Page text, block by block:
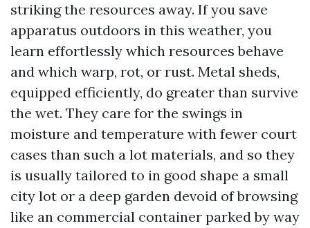
striking the resources away. If you save
apparatus outdoors in this weather, you
learn effortlessly which resources behave
and which warp, rot, or rust. Metal sheds,
equipped efficiently, do greater than survive
the wet. They care for the swings in
moisture and temperature with fewer court
cases than such a lot materials, and so they
is usually tailored to in good shape a small
city lot or a deep garden devoid of browsing
like an commercial container parked by way